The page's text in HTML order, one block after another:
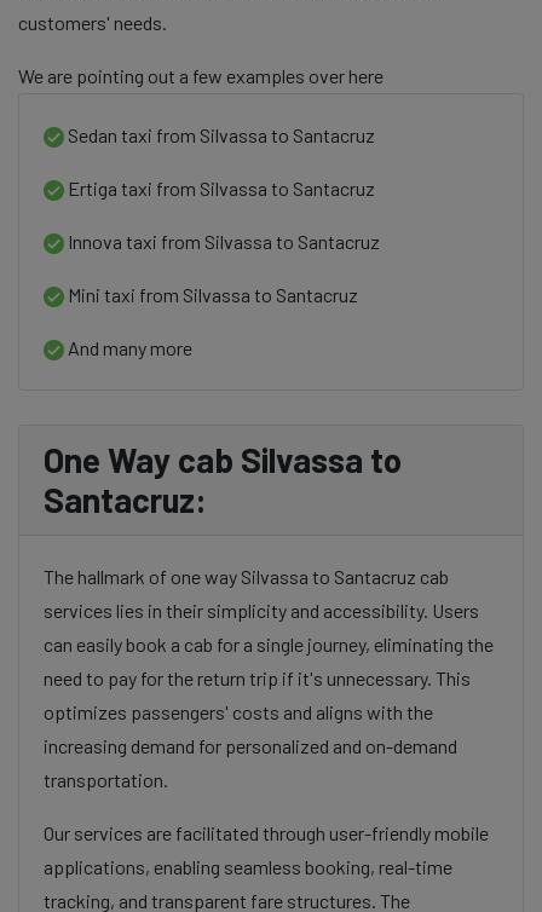
customers' needs.
We are pointing out a few examples over here
Sedan taxi from Silvassa to Santacruz
Ertiga taxi from Silvassa to Santacruz
Innova taxi from Silvassa to Santacruz
Mini taxi from Silvassa to Santacruz
And many more
One Way cab Silvassa to
Santacruz:
The hallmark of one way Silvassa to Santacruz cab
services lies in their simplicity and accessibility. Users
can easily book a cab for a single journey, eliminating the
need to pay for the return trip if it's unnecessary. This
optimizes passengers' costs and aligns with the
increasing demand for personalized and on-demand
transportation.
Our services are facilitated through user-friendly mobile
applications, enabling seamless booking, real-time
tracking, and transparent fare structures. The